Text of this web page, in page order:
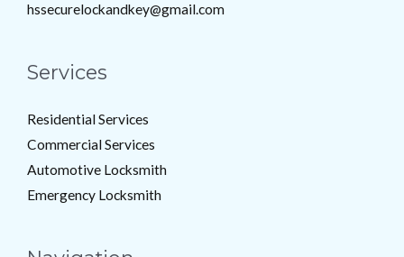
hssecurelockandkey@gmail.com
Services
Residential Services
Commercial Services
Automotive Locksmith
Emergency Locksmith